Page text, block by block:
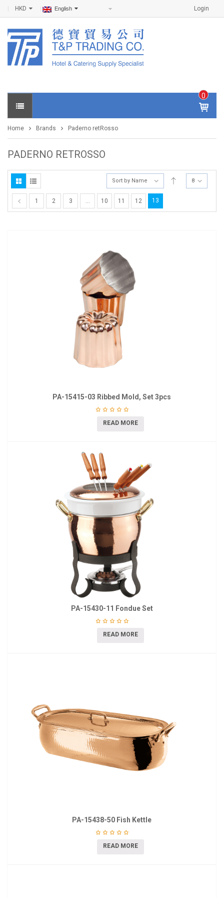
Login
HKD English
0
IT
E
S -
0
Home Brands Paderno retRosso
PADERNO RETROSSO
Sort by Name 8
1 2 3 … 10 11 12 13
PA-15415-03 Ribbed Mold, Set 3pcs
READ MORE
PA-15430-11 Fondue Set
READ MORE
PA-15438-50 Fish Kettle
READ MORE